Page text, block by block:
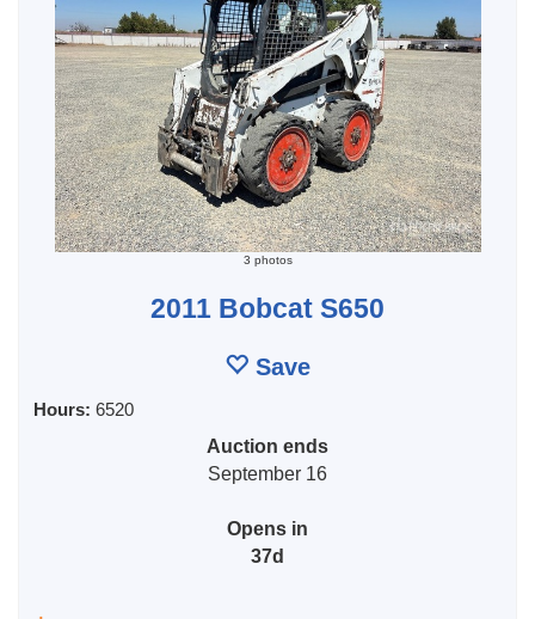
3 photos
2011 Bobcat S650
Save
Hours: 6520
Auction ends
September 16
Opens in
37d